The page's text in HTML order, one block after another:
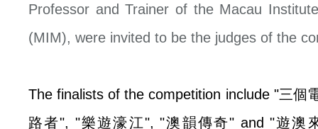
Professor and Trainer of the Macau
(MIM), were invited to be the judges of the
The finalists of the competition include "三個
路者", "樂遊濠江", "澳韻傳奇" and "遊澳